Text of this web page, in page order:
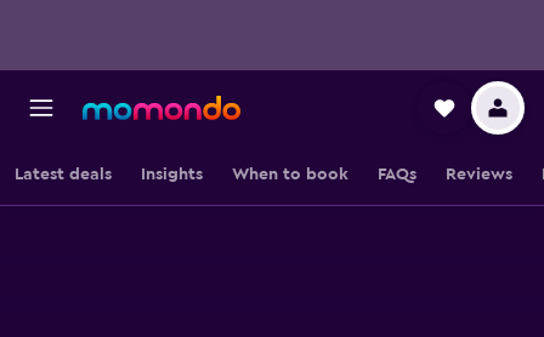
Latest deals Insights When to book FAQs Reviews